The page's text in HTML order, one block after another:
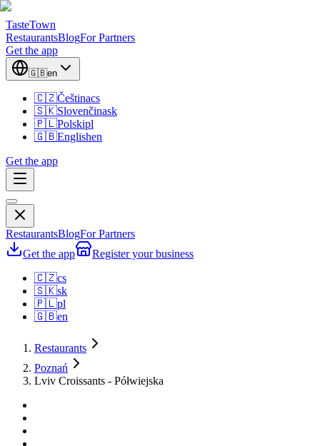
TasteTown
RestaurantsBlogFor Partners
Get the app
🇬🇧en
🇨🇿Češtinacs
🇸🇰Slovenčinask
🇵🇱Polskipl
🇬🇧Englishen
Get the app
RestaurantsBlogFor Partners
Get the app
Register your business
🇨🇿cs
🇸🇰sk
🇵🇱pl
🇬🇧en
Restaurants
Poznań
Lviv Croissants - Półwiejska